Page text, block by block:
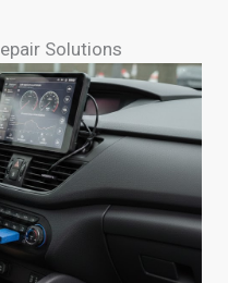
Solutions